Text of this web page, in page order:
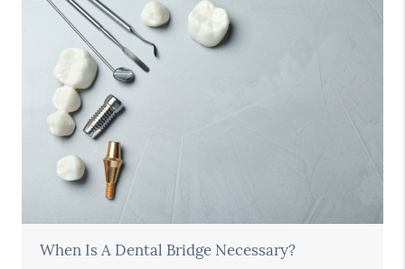
When Is A Dental Bridge Necessary?